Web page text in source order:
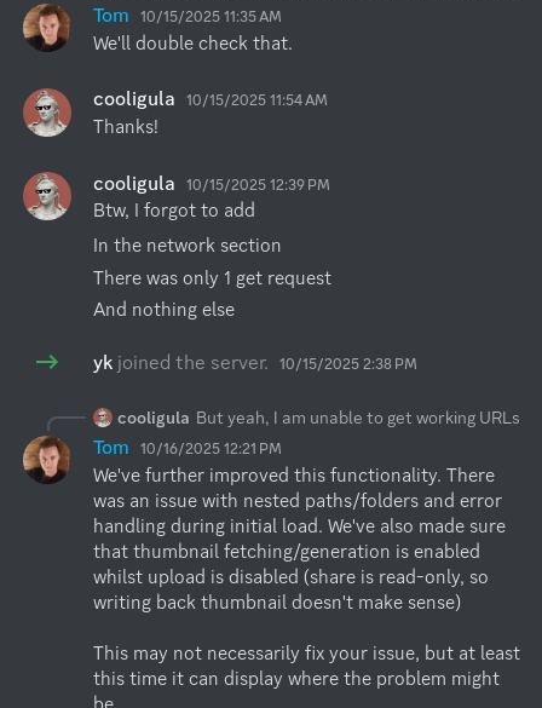
Tom 10/15/2025 11:35 AM
We'll double check that.
cooligula 10/15/2025 11:54 AM
Thanks!
cooligula 10/15/2025 12:39 PM
Btw, I forgot to add
In the network section
There was only 1 get request
And nothing else
yk joined the server. 10/15/2025 2:38 PM
cooligula But yeah, I am unable to get working URLs
Tom 10/16/2025 12:21 PM
We've further improved this functionality. There
was an issue with nested paths/folders and error
handling during initial load. We've also made sure
that thumbnail fetching/generation is enabled
whilst upload is disabled (share is read-only, so
writing back thumbnail doesn't make sense)
This may not necessarily fix your issue, but at least
this time it can display where the problem might